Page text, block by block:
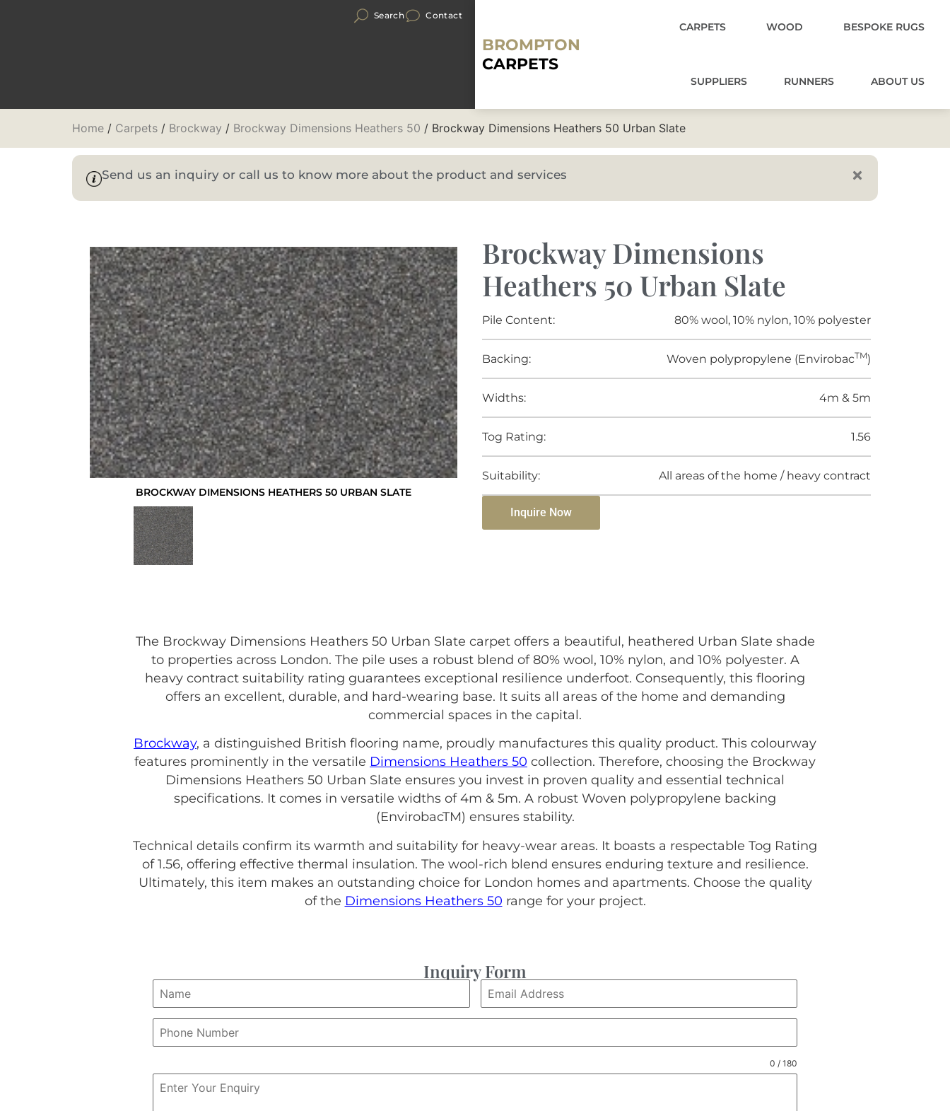
Search Contact
BROMPTON
CARPETS
CARPETS WOOD BESPOKE RUGS
SUPPLIERS RUNNERS ABOUT US
Home / Carpets / Brockway / Brockway Dimensions Heathers 50 / Brockway Dimensions Heathers 50 Urban Slate
Send us an inquiry or call us to know more about the product and services
BROCKWAY DIMENSIONS HEATHERS 50 URBAN SLATE
Brockway Dimensions
Heathers 50 Urban Slate
Pile Content: 80% wool, 10% nylon, 10% polyester
Backing: Woven polypropylene (EnvirobacTM)
Widths: 4m & 5m
Tog Rating: 1.56
Suitability: All areas of the home / heavy contract
Inquire Now
The Brockway Dimensions Heathers 50 Urban Slate carpet offers a beautiful, heathered Urban Slate shade
to properties across London. The pile uses a robust blend of 80% wool, 10% nylon, and 10% polyester. A
heavy contract suitability rating guarantees exceptional resilience underfoot. Consequently, this flooring
offers an excellent, durable, and hard-wearing base. It suits all areas of the home and demanding
commercial spaces in the capital.
Brockway, a distinguished British flooring name, proudly manufactures this quality product. This colourway
features prominently in the versatile Dimensions Heathers 50 collection. Therefore, choosing the Brockway
Dimensions Heathers 50 Urban Slate ensures you invest in proven quality and essential technical
specifications. It comes in versatile widths of 4m & 5m. A robust Woven polypropylene backing
(EnvirobacTM) ensures stability.
Technical details confirm its warmth and suitability for heavy-wear areas. It boasts a respectable Tog Rating
of 1.56, offering effective thermal insulation. The wool-rich blend ensures enduring texture and resilience.
Ultimately, this item makes an outstanding choice for London homes and apartments. Choose the quality
of the Dimensions Heathers 50 range for your project.
Inquiry Form
0 / 180